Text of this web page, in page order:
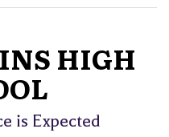
HIGH
is Expected